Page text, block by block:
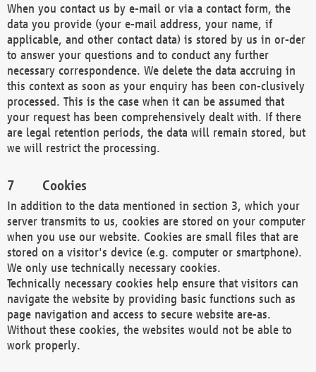
When you contact us by e-mail or via a contact form, the
data you provide (your e-mail address, your name, if
applicable, and other contact data) is stored by us in or-der
to answer your questions and to conduct any further
necessary correspondence. We delete the data accruing in
this context as soon as your enquiry has been con-clusively
processed. This is the case when it can be assumed that
your request has been comprehensively dealt with. If there
are legal retention periods, the data will remain stored, but
we will restrict the processing.
Cookies
In addition to the data mentioned in section 3, which your
server transmits to us, cookies are stored on your computer
when you use our website. Cookies are small files that are
stored on a visitor's device (e.g. computer or smartphone).
We only use technically necessary cookies.
Technically necessary cookies help ensure that visitors can
navigate the website by providing basic functions such as
page navigation and access to secure website are-as.
Without these cookies, the websites would not be able to
work properly.